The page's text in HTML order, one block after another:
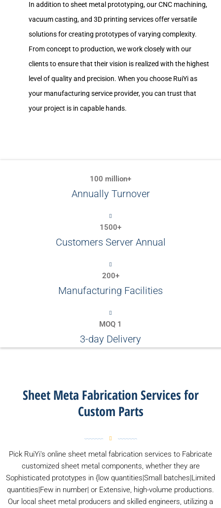
In addition to sheet metal prototyping, our CNC machining,
vacuum casting, and 3D printing services offer versatile
solutions for creating prototypes of varying complexity.
From concept to production, we work closely with our
clients to ensure that their vision is realized with the highest
level of quality and precision. When you choose RuiYi as
your manufacturing service provider, you can trust that
your project is in capable hands.
100 million+
Annually Turnover
1500+
Customers Server Annual
200+
Manufacturing Facilities
MOQ 1
3-day Delivery
Sheet Meta Fabrication Services for
Custom Parts
Pick RuiYi's online sheet metal fabrication services to Fabricate
customized sheet metal components, whether they are
Sophisticated prototypes in {low quantities|Small batches|Limited
quantities|Few in number| or Extensive, high-volume productions.
Our local sheet metal producers and skilled engineers, utilizing a